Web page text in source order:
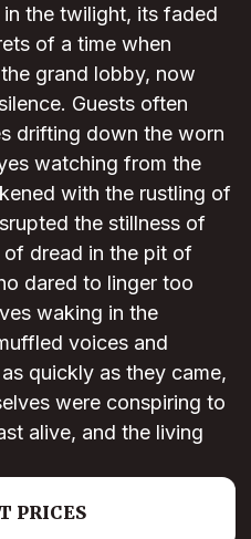
the twilight, its faded
of a time when
grand lobby, now
Guests often
drifting down the worn
watching from the
with the rustling of
the stillness of
dread in the pit of
dared to linger too
waking in the
voices and
quickly as they came,
were conspiring to
alive, and the living
PRICES